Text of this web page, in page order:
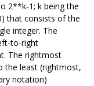
2**k-1; k being the
that consists of the
integer. The
to-right
The rightmost
the least (rightmost,
notation)